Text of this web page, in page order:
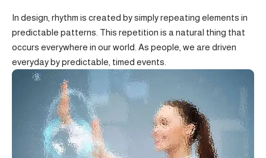
In design, rhythm is created by simply repeating elements in
predictable patterns. This repetition is a natural thing that
occurs everywhere in our world. As people, we are driven
everyday by predictable, timed events.